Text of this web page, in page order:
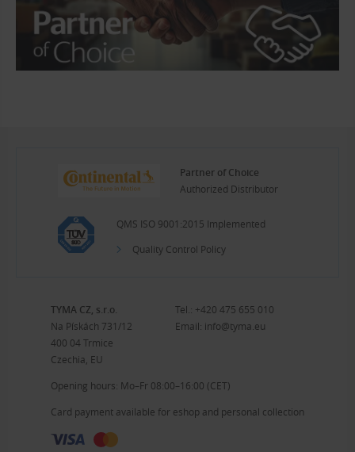
Partner of Choice
Authorized Distributor
QMS ISO 9001:2015 Implemented
Quality Control Policy
TYMA CZ, s.r.o.
Na Pískách 731/12
400 04 Trmice
Czechia, EU
Tel.: +420 475 655 010
Email: info@tyma.eu
Opening hours: Mo–Fr 08:00–16:00 (CET)
Card payment available for eshop and personal collection